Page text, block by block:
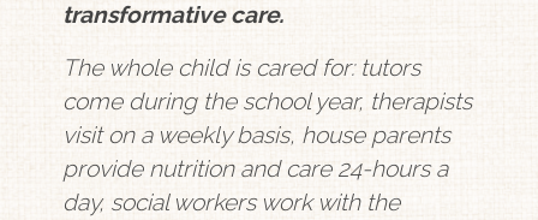
transformative care.
The whole child is cared for: tutors
come during the school year, therapists
visit on a weekly basis, house parents
provide nutrition and care 24-hours a
day, social workers work with the